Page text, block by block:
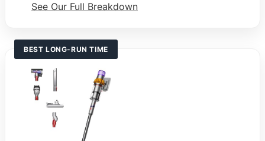
See Our Full Breakdown
BEST LONG-RUN TIME